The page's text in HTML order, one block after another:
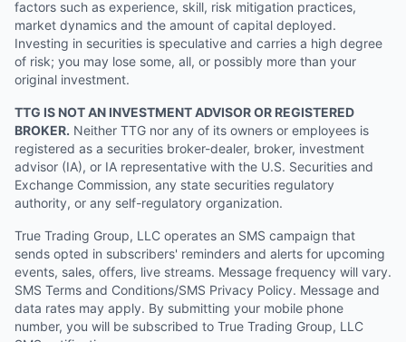
factors such as experience, skill, risk mitigation practices,
market dynamics and the amount of capital deployed.
Investing in securities is speculative and carries a high degree
of risk; you may lose some, all, or possibly more than your
original investment.
TTG IS NOT AN INVESTMENT ADVISOR OR REGISTERED
BROKER. Neither TTG nor any of its owners or employees is
registered as a securities broker-dealer, broker, investment
advisor (IA), or IA representative with the U.S. Securities and
Exchange Commission, any state securities regulatory
authority, or any self-regulatory organization.
True Trading Group, LLC operates an SMS campaign that
sends opted in subscribers' reminders and alerts for upcoming
events, sales, offers, live streams. Message frequency will vary.
SMS Terms and Conditions/SMS Privacy Policy. Message and
data rates may apply. By submitting your mobile phone
number, you will be subscribed to True Trading Group, LLC